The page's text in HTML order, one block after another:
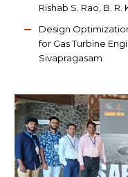
Rishab S. Rao, B.
Design
for Gas Turbine
Sivapragasam